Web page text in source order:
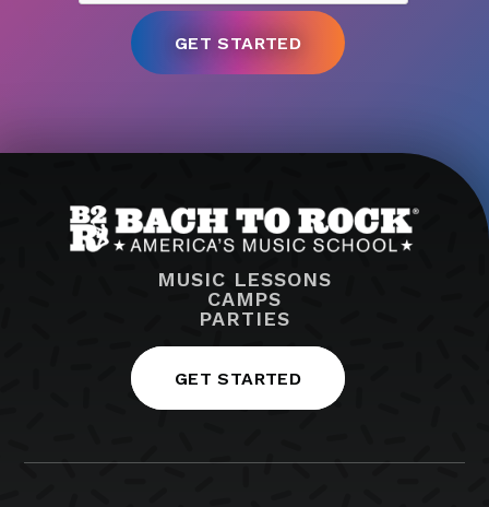
MUSIC LESSONS
CAMPS
PARTIES
GET STARTED